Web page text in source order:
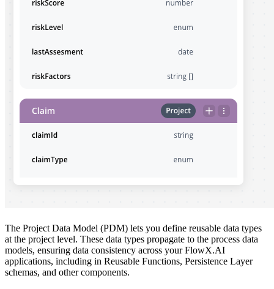
The Project Data Model (PDM) lets you define reusable data types
at the project level. These data types propagate to the process data
models, ensuring data consistency across your FlowX.AI
applications, including in Reusable Functions, Persistence Layer
schemas, and other components.